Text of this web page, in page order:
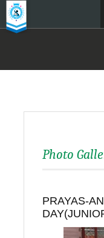
Photo
PRAYAS-